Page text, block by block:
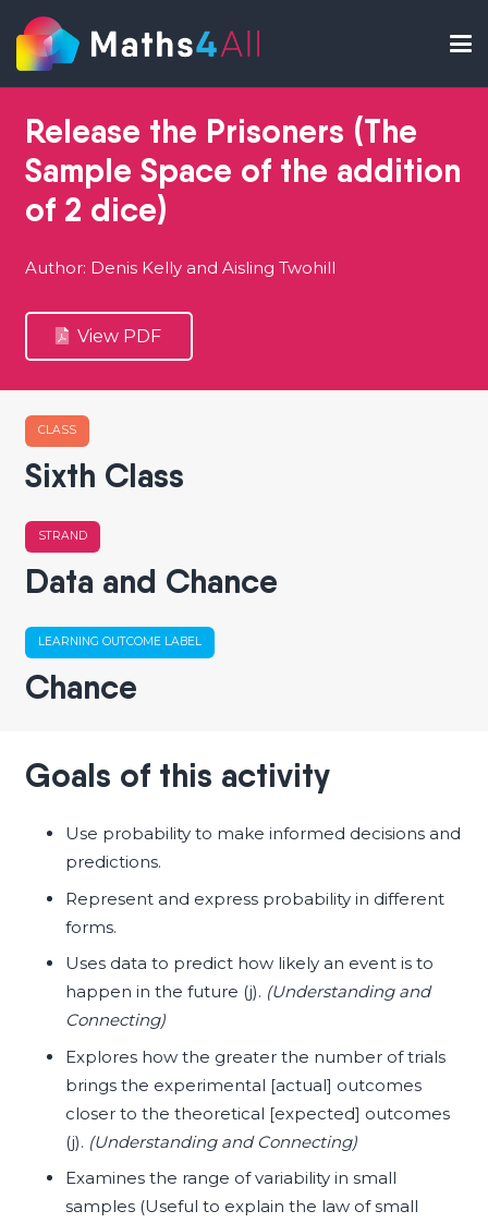
Release the Prisoners (The
Sample Space of the addition
of 2 dice)
Author: Denis Kelly and Aisling Twohill
View PDF
CLASS
Sixth Class
STRAND
Data and Chance
LEARNING OUTCOME LABEL
Chance
Goals of this activity
Use probability to make informed decisions and
predictions.
Represent and express probability in different
forms.
Uses data to predict how likely an event is to
happen in the future (j). (Understanding and
Connecting)
Explores how the greater the number of trials
brings the experimental [actual] outcomes
closer to the theoretical [expected] outcomes
(j). (Understanding and Connecting)
Examines the range of variability in small
samples (Useful to explain the law of small